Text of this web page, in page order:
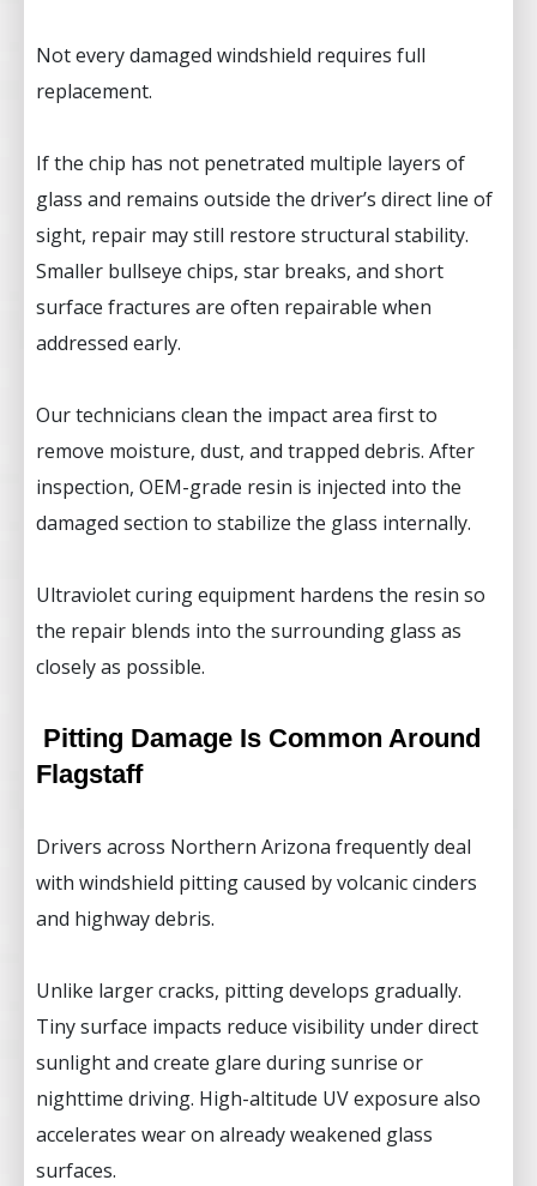
Not every damaged windshield requires full
replacement.
If the chip has not penetrated multiple layers of
glass and remains outside the driver’s direct line of
sight, repair may still restore structural stability.
Smaller bullseye chips, star breaks, and short
surface fractures are often repairable when
addressed early.
Our technicians clean the impact area first to
remove moisture, dust, and trapped debris. After
inspection, OEM-grade resin is injected into the
damaged section to stabilize the glass internally.
Ultraviolet curing equipment hardens the resin so
the repair blends into the surrounding glass as
closely as possible.
Pitting Damage Is Common Around
Flagstaff
Drivers across Northern Arizona frequently deal
with windshield pitting caused by volcanic cinders
and highway debris.
Unlike larger cracks, pitting develops gradually.
Tiny surface impacts reduce visibility under direct
sunlight and create glare during sunrise or
nighttime driving. High-altitude UV exposure also
accelerates wear on already weakened glass
surfaces.